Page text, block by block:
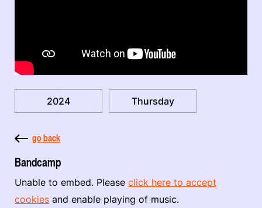
2024 Thursday
go back
Bandcamp
Unable to embed. Please click here to accept
cookies and enable playing of music.